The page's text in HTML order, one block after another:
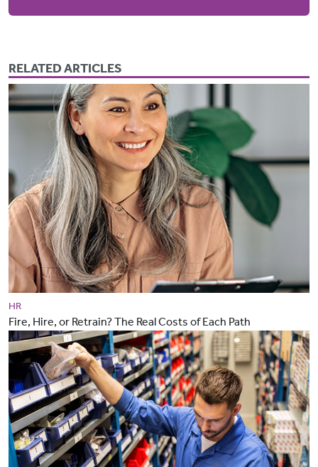
RELATED ARTICLES
HR
Fire, Hire, or Retrain? The Real Costs of Each Path